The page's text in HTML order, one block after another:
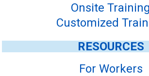
Onsite Training
Customized
RESOURCES
For Workers